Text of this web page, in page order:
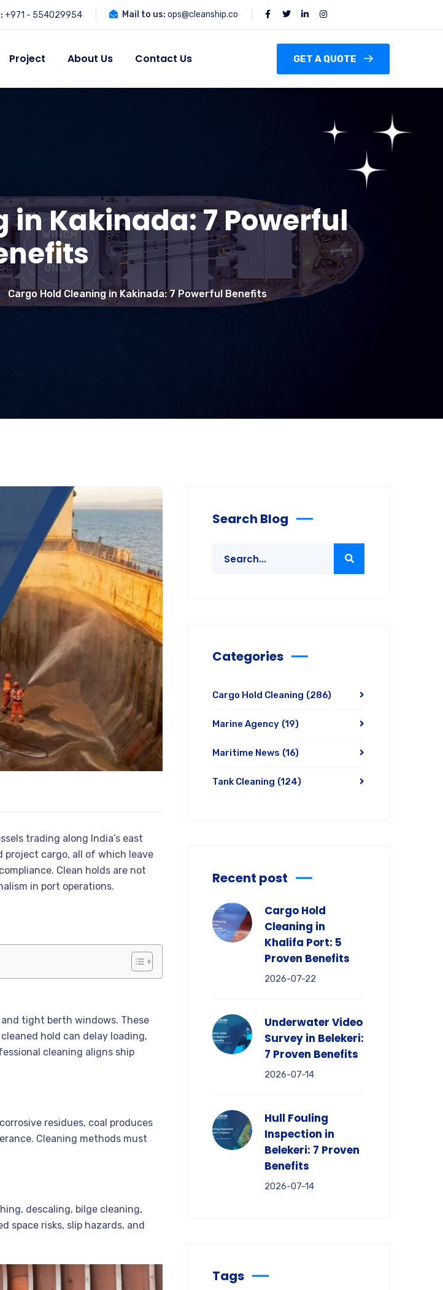
+971 - 554029954 Mail to us: ops@cleanship.co
Project About Us Contact Us GET A QUOTE
in Kakinada: 7 Powerful
Cargo Hold Cleaning in Kakinada: 7 Powerful Benefits
trading along India’s east
project cargo, all of which leave
Clean holds are not
in port operations.
and tight berth windows. These
hold can delay loading,
cleaning aligns ship
residues, coal produces
Cleaning methods must
descaling, bilge cleaning,
space risks, slip hazards, and
Search Blog
Categories
Cargo Hold Cleaning (286)
Marine Agency (19)
Maritime News (16)
Tank Cleaning (124)
Recent post
Cargo Hold
Cleaning in
Khalifa Port: 5
Proven Benefits
2026-07-22
Underwater Video
Survey in Belekeri:
7 Proven Benefits
2026-07-14
Hull Fouling
Inspection in
Belekeri: 7 Proven
Benefits
2026-07-14
Tags